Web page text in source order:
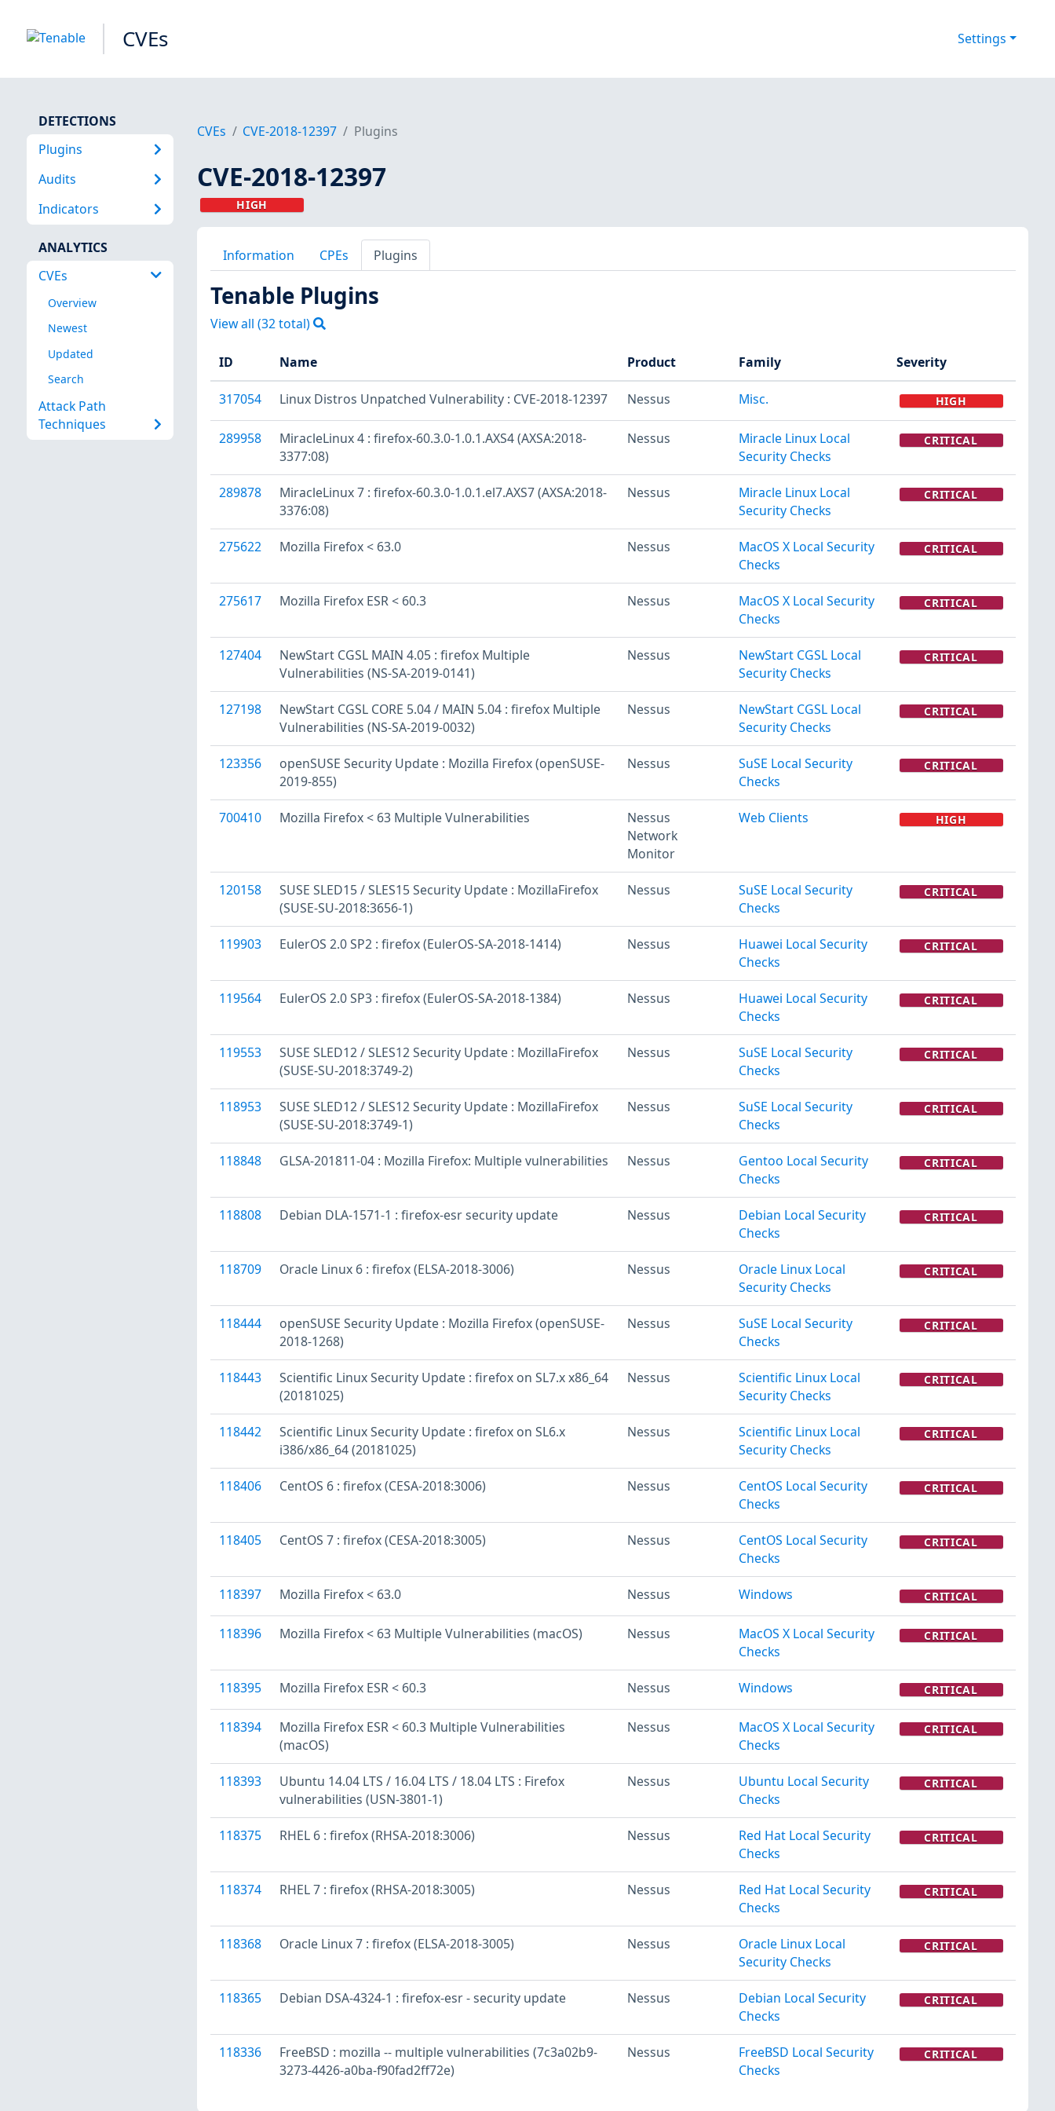
CVEs Settings
DETECTIONS
Plugins
Audits
Indicators
ANALYTICS
CVEs
Overview
Newest
Updated
Search
Attack Path
Techniques
CVEs CVE-2018-12397 Plugins
CVE-2018-12397
HIGH
Information CPEs Plugins
Tenable Plugins
View all (32total)
ID Name Product Family Severity
317054 Linux Distros Unpatched Vulnerability : CVE-2018-12397 Nessus Misc. HIGH
289958
MiracleLinux 4 : firefox-60.3.0-1.0.1.AXS4 (AXSA:2018-
3377:08)
Nessus
Miracle Linux Local
Security Checks
CRITICAL
289878
MiracleLinux 7 : firefox-60.3.0-1.0.1.el7.AXS7 (AXSA:2018-
3376:08)
Nessus
Miracle Linux Local
Security Checks
CRITICAL
275622 Mozilla Firefox < 63.0 Nessus
MacOS X Local Security
Checks
CRITICAL
275617 Mozilla Firefox ESR < 60.3 Nessus
MacOS X Local Security
Checks
CRITICAL
127404
NewStart CGSL MAIN 4.05 : firefox Multiple
Vulnerabilities (NS-SA-2019-0141)
Nessus
NewStart CGSL Local
Security Checks
CRITICAL
127198
NewStart CGSL CORE 5.04 / MAIN 5.04 : firefox Multiple
Vulnerabilities (NS-SA-2019-0032)
Nessus
NewStart CGSL Local
Security Checks
CRITICAL
123356
openSUSE Security Update : Mozilla Firefox (openSUSE-
2019-855)
Nessus
SuSE Local Security
Checks
CRITICAL
700410 Mozilla Firefox < 63 Multiple Vulnerabilities
Nessus
Network
Monitor
Web Clients HIGH
120158
SUSE SLED15 / SLES15 Security Update : MozillaFirefox
(SUSE-SU-2018:3656-1)
Nessus
SuSE Local Security
Checks
CRITICAL
119903 EulerOS 2.0 SP2 : firefox (EulerOS-SA-2018-1414) Nessus
Huawei Local Security
Checks
CRITICAL
119564 EulerOS 2.0 SP3 : firefox (EulerOS-SA-2018-1384) Nessus
Huawei Local Security
Checks
CRITICAL
119553
SUSE SLED12 / SLES12 Security Update : MozillaFirefox
(SUSE-SU-2018:3749-2)
Nessus
SuSE Local Security
Checks
CRITICAL
118953
SUSE SLED12 / SLES12 Security Update : MozillaFirefox
(SUSE-SU-2018:3749-1)
Nessus
SuSE Local Security
Checks
CRITICAL
118848 GLSA-201811-04 : Mozilla Firefox: Multiple vulnerabilities Nessus
Gentoo Local Security
Checks
CRITICAL
118808 Debian DLA-1571-1 : firefox-esr security update Nessus
Debian Local Security
Checks
CRITICAL
118709 Oracle Linux 6 : firefox (ELSA-2018-3006) Nessus
Oracle Linux Local
Security Checks
CRITICAL
118444
openSUSE Security Update : Mozilla Firefox (openSUSE-
2018-1268)
Nessus
SuSE Local Security
Checks
CRITICAL
118443
Scientific Linux Security Update : firefox on SL7.x x86_64
(20181025)
Nessus
Scientific Linux Local
Security Checks
CRITICAL
118442
Scientific Linux Security Update : firefox on SL6.x
i386/x86_64 (20181025)
Nessus
Scientific Linux Local
Security Checks
CRITICAL
118406 CentOS 6 : firefox (CESA-2018:3006) Nessus
CentOS Local Security
Checks
CRITICAL
118405 CentOS 7 : firefox (CESA-2018:3005) Nessus
CentOS Local Security
Checks
CRITICAL
118397 Mozilla Firefox < 63.0 Nessus Windows CRITICAL
118396 Mozilla Firefox < 63 Multiple Vulnerabilities (macOS) Nessus
MacOS X Local Security
Checks
CRITICAL
118395 Mozilla Firefox ESR < 60.3 Nessus Windows CRITICAL
118394
Mozilla Firefox ESR < 60.3 Multiple Vulnerabilities
(macOS)
Nessus
MacOS X Local Security
Checks
CRITICAL
118393
Ubuntu 14.04 LTS / 16.04 LTS / 18.04 LTS : Firefox
vulnerabilities (USN-3801-1)
Nessus
Ubuntu Local Security
Checks
CRITICAL
118375 RHEL 6 : firefox (RHSA-2018:3006) Nessus
Red Hat Local Security
Checks
CRITICAL
118374 RHEL 7 : firefox (RHSA-2018:3005) Nessus
Red Hat Local Security
Checks
CRITICAL
118368 Oracle Linux 7 : firefox (ELSA-2018-3005) Nessus
Oracle Linux Local
Security Checks
CRITICAL
118365 Debian DSA-4324-1 : firefox-esr - security update Nessus
Debian Local Security
Checks
CRITICAL
118336
FreeBSD : mozilla -- multiple vulnerabilities (7c3a02b9-
3273-4426-a0ba-f90fad2ff72e)
Nessus
FreeBSD Local Security
Checks
CRITICAL